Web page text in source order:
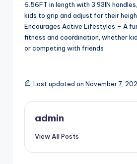
6.56FT in length with 3.93IN
kids to grip and adjust for their
Encourages Active Lifestyles – A
fitness and coordination, whether
or competing with friends
Last updated on November 7,
admin
View All Posts